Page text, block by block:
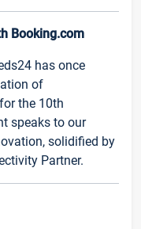
Booking.com
has once
of
the 10th
speaks to our
solidified by
Partner.